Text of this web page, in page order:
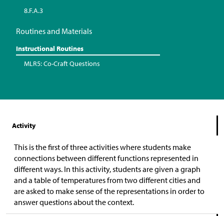
8.F.A.3
Routines and Materials
Instructional Routines
MLR5: Co-Craft Questions
Activity
This is the first of three activities where students make
connections between different functions represented in
different ways. In this activity, students are given a graph
and a table of temperatures from two different cities and
are asked to make sense of the representations in order to
answer questions about the context.